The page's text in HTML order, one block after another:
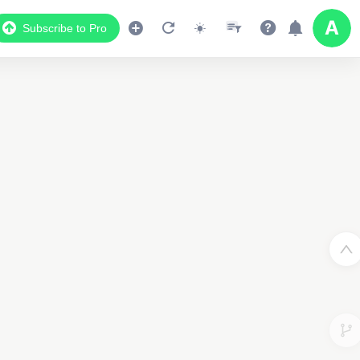
Subscribe to Pro